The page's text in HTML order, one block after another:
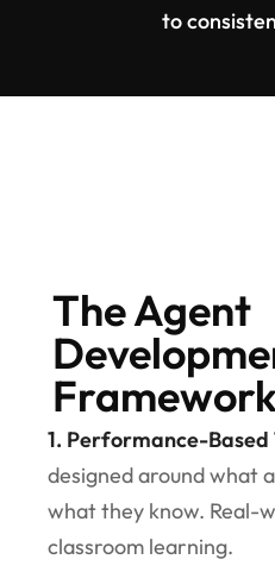
to
The Agent
1. Performance-Based
designed around what
what they know. Real-
classroom learning.